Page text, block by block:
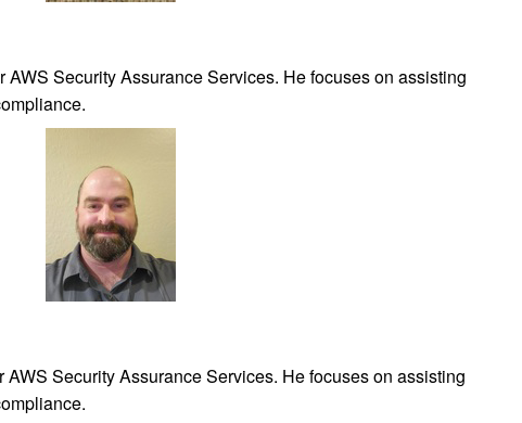
Security Assurance Services. He focuses on assisting
Security Assurance Services. He focuses on assisting